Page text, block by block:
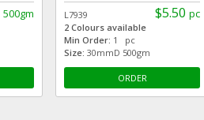
500gm $5.50 pc
L7939
2 Colours available
Min Order: 1 pc
Size: 30mmD 500gm
ORDER